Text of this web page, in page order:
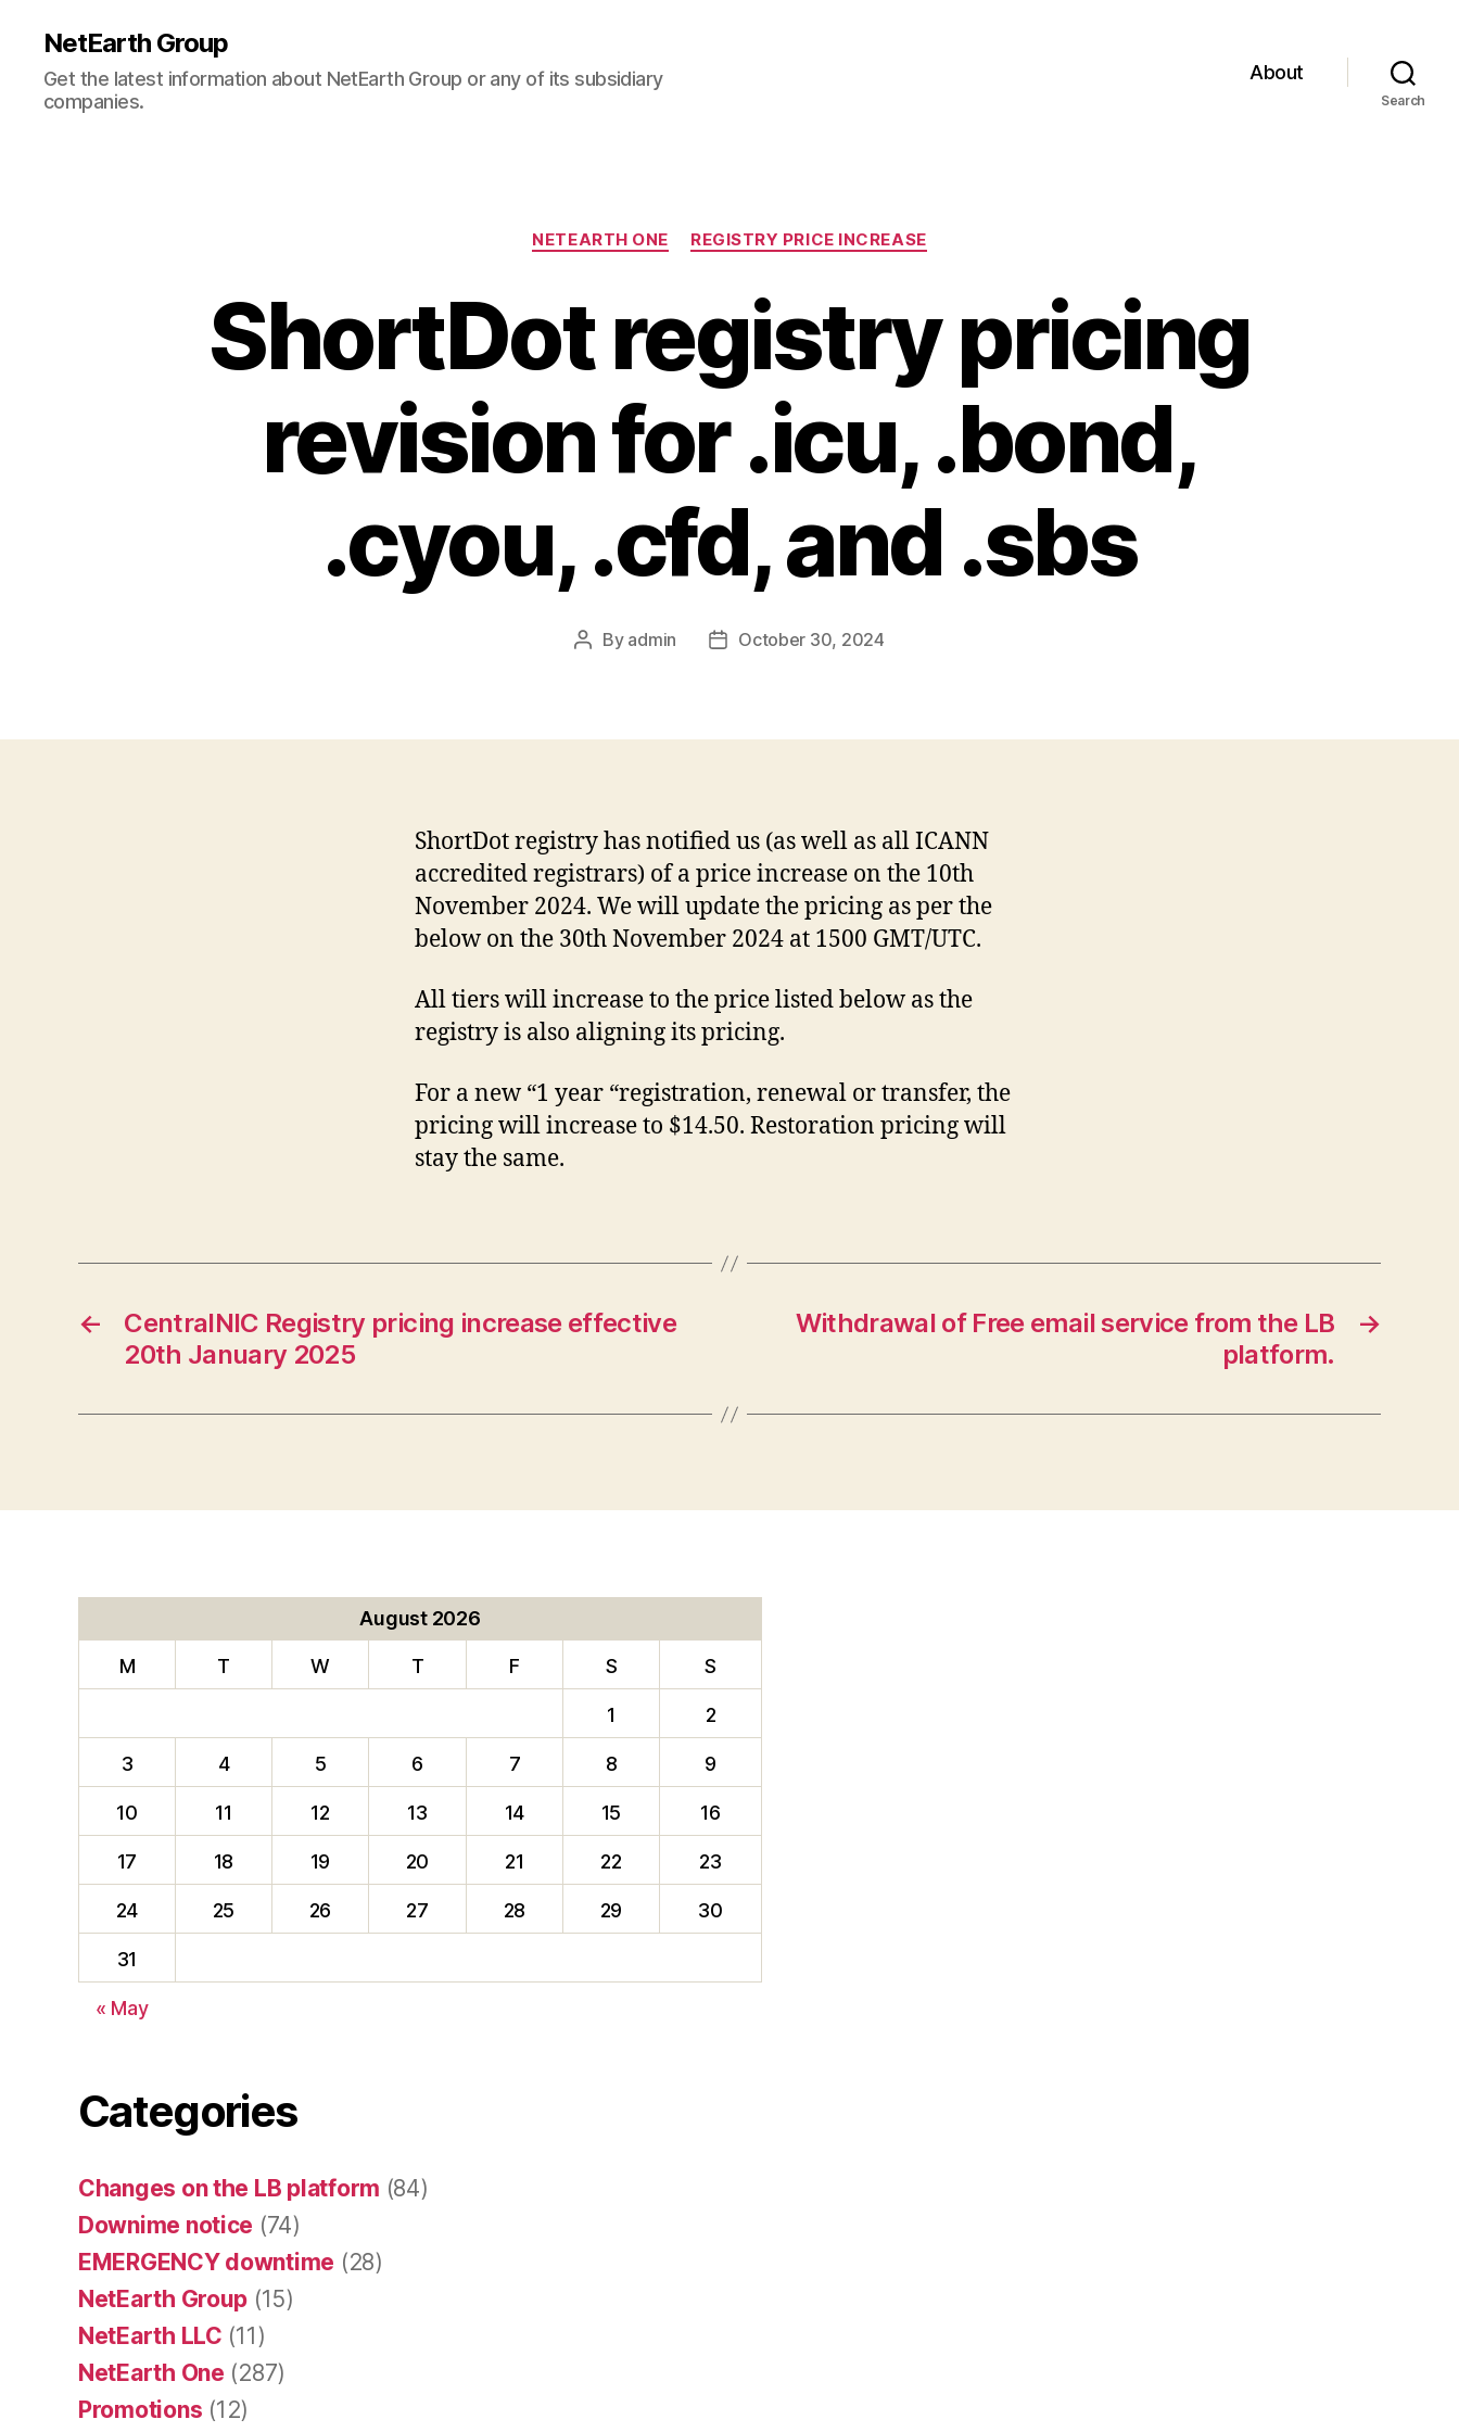
NetEarth Group
Get the latest information about NetEarth Group or any of its subsidiary
companies.
About
Search
Categories
NETEARTH ONE REGISTRY PRICE INCREASE
ShortDot registry pricing
revision for .icu, .bond,
.cyou, .cfd, and .sbs
Post
By admin
PostOctober 30, 2024
ShortDot registry has notified us (as well as all ICANN
accredited registrars) of a price increase on the 10th
November 2024. We will update the pricing as per the
below on the 30th November 2024 at 1500 GMT/UTC.
All tiers will increase to the price listed below as the
registry is also aligning its pricing.
For a new “1 year “registration, renewal or transfer, the
pricing will increase to $14.50. Restoration pricing will
stay the same.
←
CentralNIC Registry pricing increase effective
20th January 2025
→
Withdrawal of Free email service from the LB
platform.
August 2026
M T W T F S S
1 2
3 4 5 6 7 8 9
10 11 12 13 14 15 16
17 18 19 20 21 22 23
24 25 26 27 28 29 30
31
« May
Categories
Changes on the LB platform (84)
Downime notice (74)
EMERGENCY downtime (28)
NetEarth Group (15)
NetEarth LLC (11)
NetEarth One (287)
Promotions (12)